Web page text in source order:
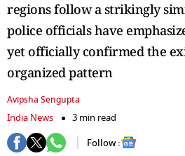
regions follow a strikingly
police officials have
yet officially confirmed the
organized pattern
Avipsha Sengupta
India News
3 min read
Follow :